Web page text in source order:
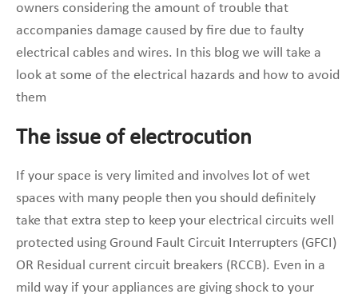
owners considering the amount of trouble that
accompanies damage caused by fire due to faulty
electrical cables and wires. In this blog we will take a
look at some of the electrical hazards and how to avoid
them
The issue of electrocution
If your space is very limited and involves lot of wet
spaces with many people then you should definitely
take that extra step to keep your electrical circuits well
protected using Ground Fault Circuit Interrupters (GFCI)
OR Residual current circuit breakers (RCCB). Even in a
mild way if your appliances are giving shock to your